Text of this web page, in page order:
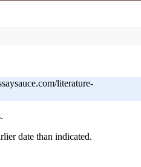
literature-
date than indicated.